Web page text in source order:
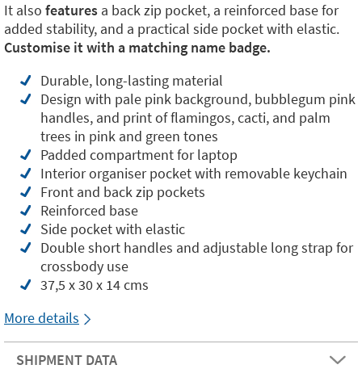
It also features a back zip pocket, a reinforced base for
added stability, and a practical side pocket with elastic.
Customise it with a matching name badge.
Durable, long-lasting material
Design with pale pink background, bubblegum pink
handles, and print of flamingos, cacti, and palm
trees in pink and green tones
Padded compartment for laptop
Interior organiser pocket with removable keychain
Front and back zip pockets
Reinforced base
Side pocket with elastic
Double short handles and adjustable long strap for
crossbody use
37,5 x 30 x 14 cms
More details
SHIPMENT DATA